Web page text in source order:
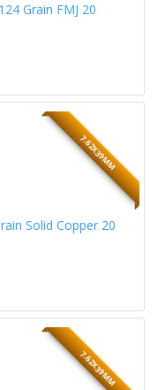
Grain FMJ 20
7.62X39MM
Solid Copper 20
7.62X39MM